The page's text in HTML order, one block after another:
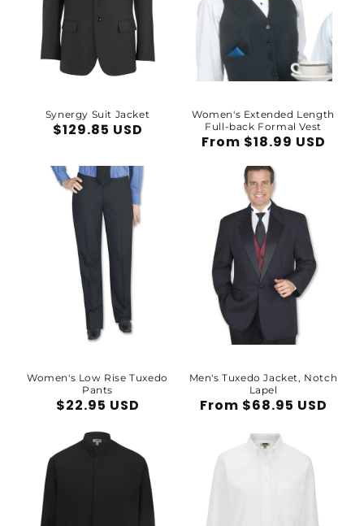
Synergy Suit Jacket
Regular
$129.85 USD
Women's Extended Length
Full-back Formal Vest
Regular
From $18.99 USD
Women's Low Rise Tuxedo
Pants
Regular
$22.95 USD
Men's Tuxedo Jacket, Notch
Lapel
Regular
From $68.95 USD